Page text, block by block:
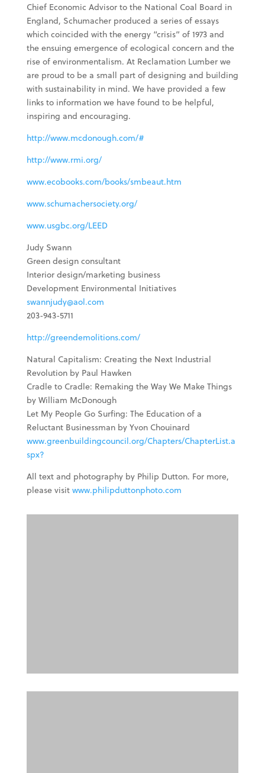
Chief Economic Advisor to the National Coal Board in
England, Schumacher produced a series of essays
which coincided with the energy “crisis” of 1973 and
the ensuing emergence of ecological concern and the
rise of environmentalism. At Reclamation Lumber we
are proud to be a small part of designing and building
with sustainability in mind. We have provided a few
links to information we have found to be helpful,
inspiring and encouraging.
http://www.mcdonough.com/#
http://www.rmi.org/
www.ecobooks.com/books/smbeaut.htm
www.schumachersociety.org/
www.usgbc.org/LEED
Judy Swann
Green design consultant
Interior design/marketing business
Development Environmental Initiatives
swannjudy@aol.com
203-943-5711
http://greendemolitions.com/
Natural Capitalism: Creating the Next Industrial
Revolution by Paul Hawken
Cradle to Cradle: Remaking the Way We Make Things
by William McDonough
Let My People Go Surfing: The Education of a
Reluctant Businessman by Yvon Chouinard
www.greenbuildingcouncil.org/Chapters/ChapterList.a
spx?
All text and photography by Philip Dutton. For more,
please visitwww.philipduttonphoto.com